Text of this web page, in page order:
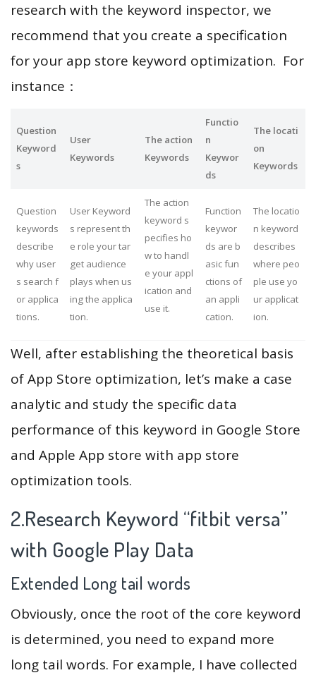
research with the keyword inspector, we
recommend that you create a specification
for your app store keyword optimization. For
instance：
Question
Keyword
s
User
Keywords
The action
Keywords
Functio
n
Keywor
ds
The locati
on
Keywords
Question
keywords
describe
why user
s search f
or applica
tions.
User Keyword
s represent th
e role your tar
get audience
plays when us
ing the applica
tion.
The action
keyword s
pecifies ho
w to handl
e your appl
ication and
use it.
Function
keywor
ds are b
asic fun
ctions of
an appli
cation.
The locatio
n keyword
describes
where peo
ple use yo
ur applicat
ion.
Well, after establishing the theoretical basis
of App Store optimization, let’s make a case
analytic and study the specific data
performance of this keyword in Google Store
and Apple App store with app store
optimization tools.
2.Research Keyword “fitbit versa”
with Google Play Data
Extended Long tail words
Obviously, once the root of the core keyword
is determined, you need to expand more
long tail words. For example, I have collected